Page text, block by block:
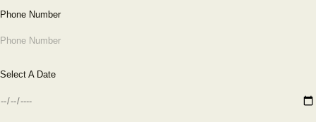
Phone Number
Select A Date